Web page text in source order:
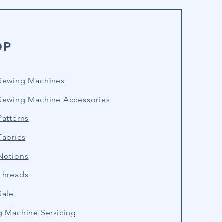
Machines
Machine Accessories
Machine Servicing